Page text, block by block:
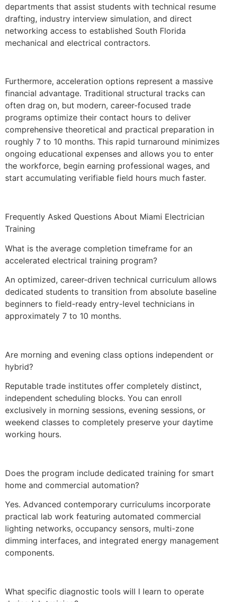
departments that assist students with technical resume
drafting, industry interview simulation, and direct
networking access to established South Florida
mechanical and electrical contractors.
Furthermore, acceleration options represent a massive
financial advantage. Traditional structural tracks can
often drag on, but modern, career-focused trade
programs optimize their contact hours to deliver
comprehensive theoretical and practical preparation in
roughly 7 to 10 months. This rapid turnaround minimizes
ongoing educational expenses and allows you to enter
the workforce, begin earning professional wages, and
start accumulating verifiable field hours much faster.
Frequently Asked Questions About Miami Electrician
Training
What is the average completion timeframe for an
accelerated electrical training program?
An optimized, career-driven technical curriculum allows
dedicated students to transition from absolute baseline
beginners to field-ready entry-level technicians in
approximately 7 to 10 months.
Are morning and evening class options independent or
hybrid?
Reputable trade institutes offer completely distinct,
independent scheduling blocks. You can enroll
exclusively in morning sessions, evening sessions, or
weekend classes to completely preserve your daytime
working hours.
Does the program include dedicated training for smart
home and commercial automation?
Yes. Advanced contemporary curriculums incorporate
practical lab work featuring automated commercial
lighting networks, occupancy sensors, multi-zone
dimming interfaces, and integrated energy management
components.
What specific diagnostic tools will I learn to operate